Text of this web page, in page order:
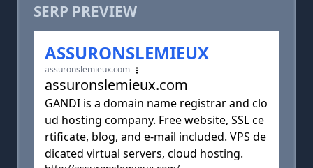
SERP PREVIEW
ASSURONSLEMIEUX
assuronslemieux.com
assuronslemieux.com
GANDI is a domain name registrar and clo
ud hosting company. Free website, SSL ce
rtificate, blog, and e-mail included. VPS de
dicated virtual servers, cloud hosting.